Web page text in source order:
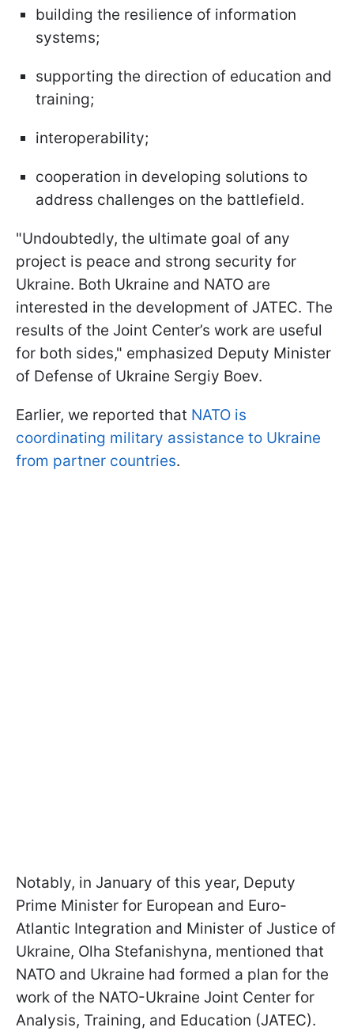
building the resilience of information
systems;
supporting the direction of education and
training;
interoperability;
cooperation in developing solutions to
address challenges on the battlefield.
"Undoubtedly, the ultimate goal of any
project is peace and strong security for
Ukraine. Both Ukraine and NATO are
interested in the development of JATEC. The
results of the Joint Center’s work are useful
for both sides," emphasized Deputy Minister
of Defense of Ukraine Sergiy Boev.
Earlier, we reported that NATO is
coordinating military assistance to Ukraine
from partner countries.
Notably, in January of this year, Deputy
Prime Minister for European and Euro-
Atlantic Integration and Minister of Justice of
Ukraine, Olha Stefanishyna, mentioned that
NATO and Ukraine had formed a plan for the
work of the NATO-Ukraine Joint Center for
Analysis, Training, and Education (JATEC).